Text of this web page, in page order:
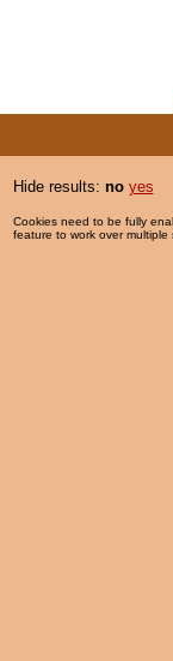
Hide results: no yes
Cookies need to be fully
feature to work over multiple